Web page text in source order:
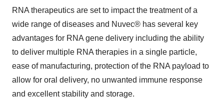
RNA therapeutics are set to impact the treatment of a
wide range of diseases and Nuvec® has several key
advantages for RNA gene delivery including the ability
to deliver multiple RNA therapies in a single particle,
ease of manufacturing, protection of the RNA payload to
allow for oral delivery, no unwanted immune response
and excellent stability and storage.